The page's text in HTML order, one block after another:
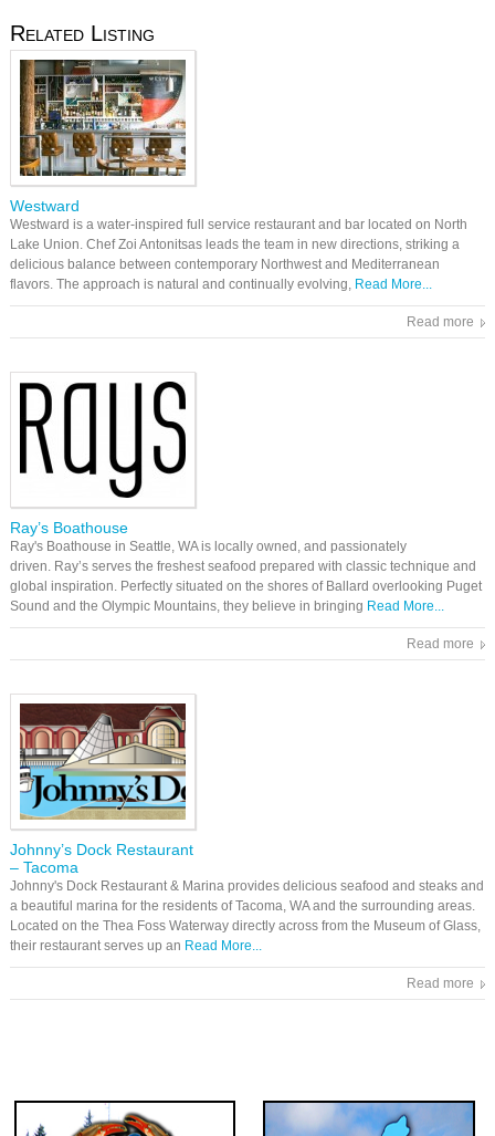
Related Listing
Westward
Westward is a water-inspired full service restaurant and bar located on North
Lake Union. Chef Zoi Antonitsas leads the team in new directions, striking a
delicious balance between contemporary Northwest and Mediterranean
flavors. The approach is natural and continually evolving, Read More...
Read more
Ray’s Boathouse
Ray's Boathouse in Seattle, WA is locally owned, and passionately
driven. Ray’s serves the freshest seafood prepared with classic technique and
global inspiration. Perfectly situated on the shores of Ballard overlooking Puget
Sound and the Olympic Mountains, they believe in bringing Read More...
Read more
Johnny’s Dock Restaurant
– Tacoma
Johnny's Dock Restaurant & Marina provides delicious seafood and steaks and
a beautiful marina for the residents of Tacoma, WA and the surrounding areas.
Located on the Thea Foss Waterway directly across from the Museum of Glass,
their restaurant serves up an Read More...
Read more